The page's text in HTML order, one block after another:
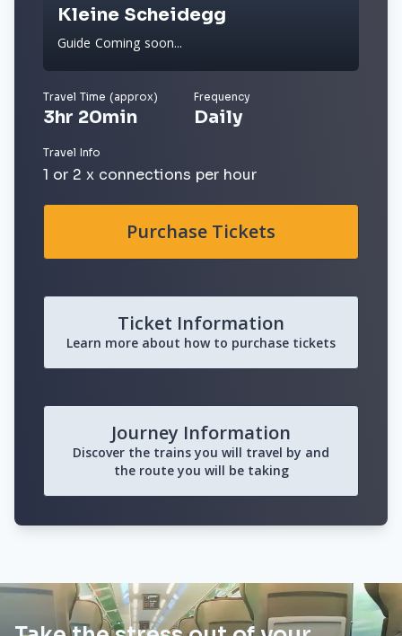
Kleine Scheidegg
Guide Coming soon...
Travel Time (approx)
3hr 20min
Frequency
Daily
Travel Info
1 or 2 x connections per hour
Purchase Tickets
Ticket Information
Learn more about how to purchase tickets
Journey Information
Discover the trains you will travel by and
the route you will be taking